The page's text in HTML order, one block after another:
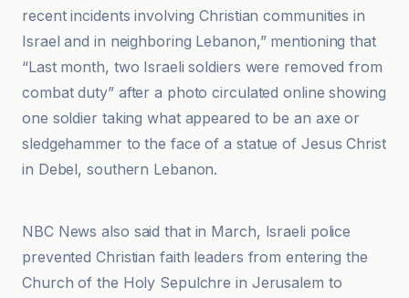
recent incidents involving Christian communities in
Israel and in neighboring Lebanon,” mentioning that
“Last month, two Israeli soldiers were removed from
combat duty” after a photo circulated online showing
one soldier taking what appeared to be an axe or
sledgehammer to the face of a statue of Jesus Christ
in Debel, southern Lebanon.
Aleteia EN
NBC News also said that in March, Israeli police
prevented Christian faith leaders from entering the
Church of the Holy Sepulchre in Jerusalem to